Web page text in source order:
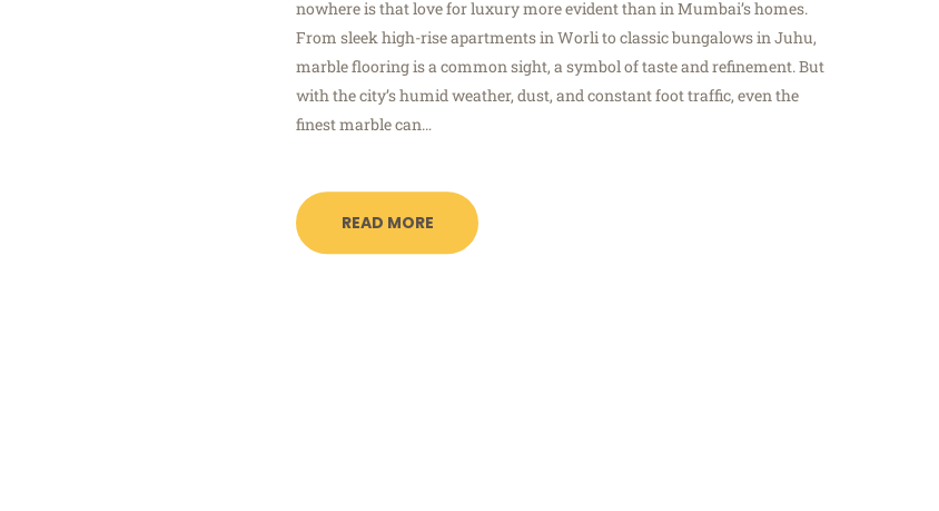
nowhere is that love for luxury more evident than in Mumbai’s homes.
From sleek high-rise apartments in Worli to classic bungalows in Juhu,
marble flooring is a common sight, a symbol of taste and refinement. But
with the city’s humid weather, dust, and constant foot traffic, even the
finest marble can…
READ MORE